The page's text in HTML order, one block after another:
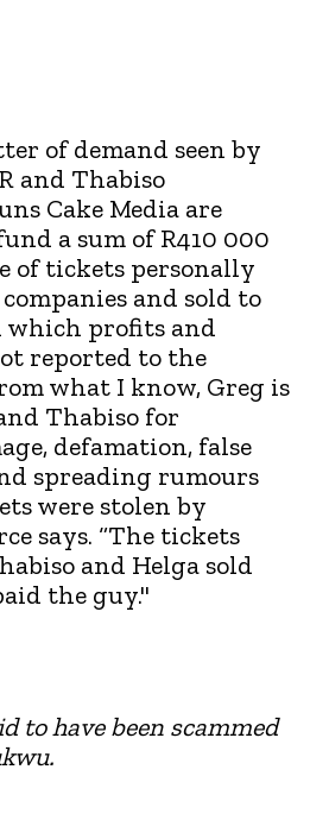
of demand seen by
and Thabiso
Cake Media are
a sum of R410 000
of tickets personally
and sold to
which profits and
reported to the
what I know, Greg is
Thabiso for
defamation, false
spreading rumours
were stolen by
says. “The tickets
and Helga sold
the guy."
to have been scammed